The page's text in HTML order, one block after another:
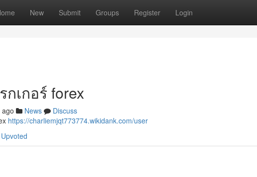
New Submit Groups Register Login
กเกอร์ forex
News
Discuss
https://charliemjqt773774.wikidank.com/user